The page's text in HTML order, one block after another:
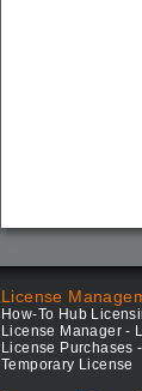
License
How-To Hub
License Manager -
License Purchases
Temporary License